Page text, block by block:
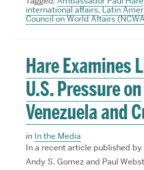
international affairs,Latin
Council on World Affairs
Hare Examines
U.S. Pressure on
Venezuela and
in In the Media
In a recent article published by
Andy S. Gomez and Paul